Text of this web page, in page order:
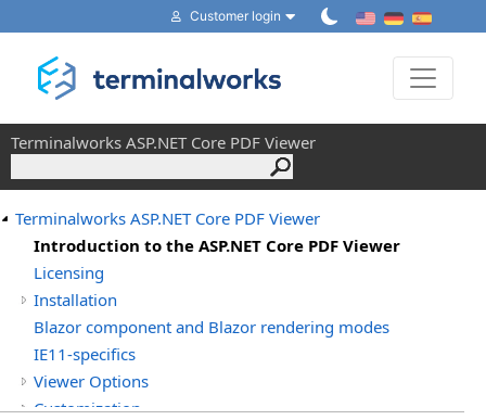
Customer login
Toggle
Terminalworks ASP.NET Core PDF Viewer
Terminalworks ASP.NET Core PDF Viewer
Introduction to the ASP.NET Core PDF Viewer
Licensing
Installation
Blazor component and Blazor rendering modes
IE11-specifics
Viewer Options
Customization